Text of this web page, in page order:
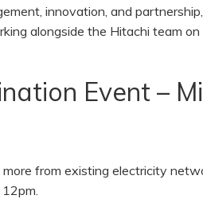
innovation, and
alongside the Hitachi team
Event –
from existing electricity